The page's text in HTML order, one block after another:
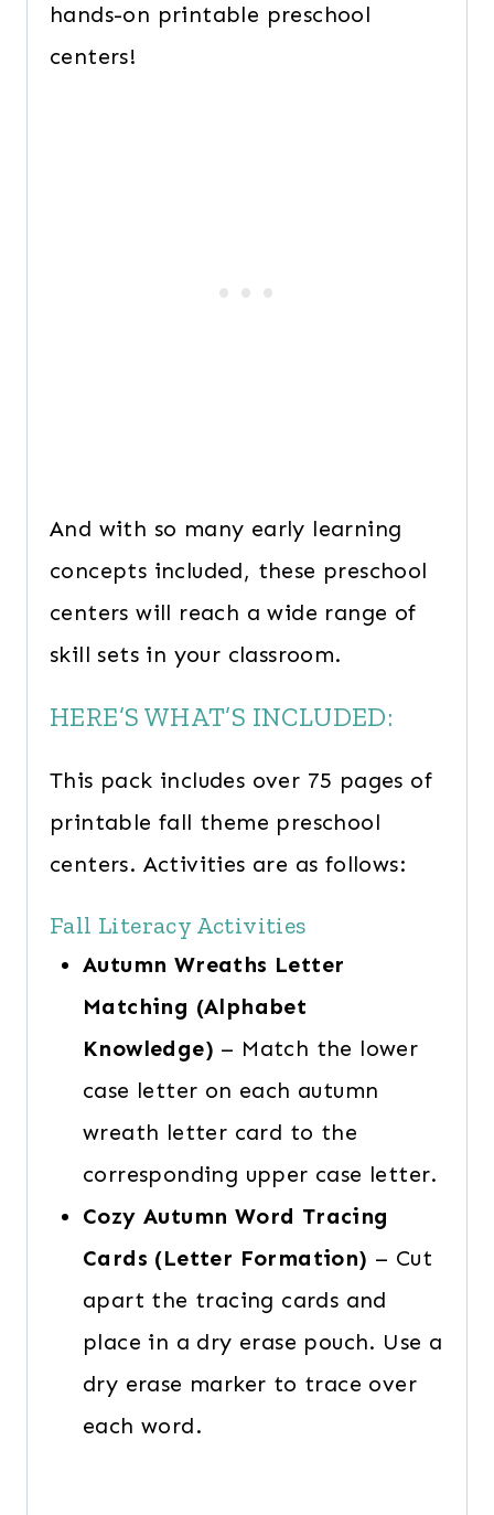
hands-on printable preschool
centers!
And with so many early learning
concepts included, these preschool
centers will reach a wide range of
skill sets in your classroom.
HERE’S WHAT’S INCLUDED:
This pack includes over 75 pages of
printable fall theme preschool
centers. Activities are as follows:
Fall Literacy Activities
Autumn Wreaths Letter
Matching (Alphabet
Knowledge) – Match the lower
case letter on each autumn
wreath letter card to the
corresponding upper case letter.
Cozy Autumn Word Tracing
Cards (Letter Formation) – Cut
apart the tracing cards and
place in a dry erase pouch. Use a
dry erase marker to trace over
each word.